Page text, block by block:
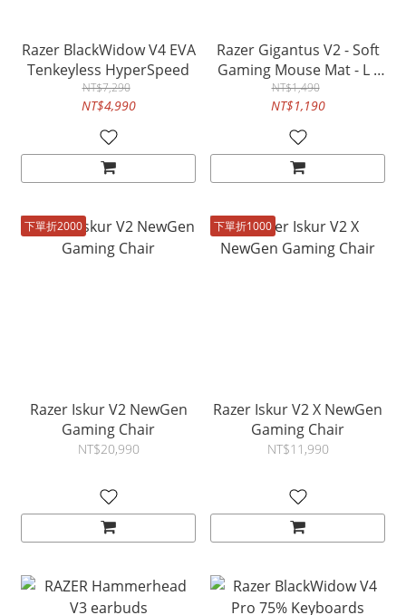
Razer BlackWidow V4 EVA
Tenkeyless HyperSpeed
NT$7,290
NT$4,990
Razer Gigantus V2 - Soft
Gaming Mouse Mat - L -
Counter-Strike 2 Edition -
FRML Packaging
NT$1,490
NT$1,190
下單折2000
Razer Iskur V2 NewGen
Gaming Chair
NT$20,990
下單折1000
Razer Iskur V2 X NewGen
Gaming Chair
NT$11,990